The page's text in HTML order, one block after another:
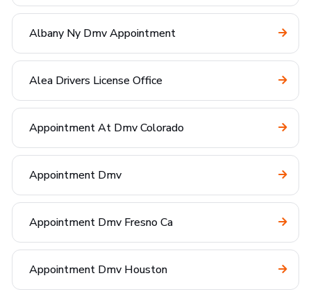
Albany Ny Dmv Appointment
Alea Drivers License Office
Appointment At Dmv Colorado
Appointment Dmv
Appointment Dmv Fresno Ca
Appointment Dmv Houston